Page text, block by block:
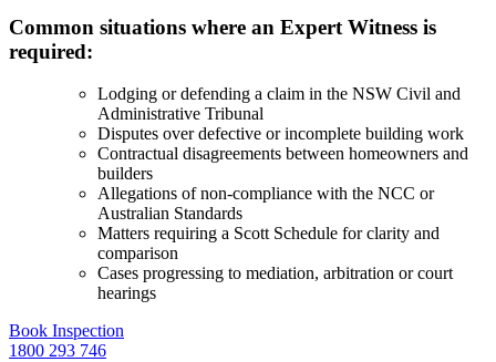
Common situations where an Expert Witness is
required:
Lodging or defending a claim in the NSW Civil and
Administrative Tribunal
Disputes over defective or incomplete building work
Contractual disagreements between homeowners and
builders
Allegations of non-compliance with the NCC or
Australian Standards
Matters requiring a Scott Schedule for clarity and
comparison
Cases progressing to mediation, arbitration or court
hearings
Book Inspection
1800 293 746